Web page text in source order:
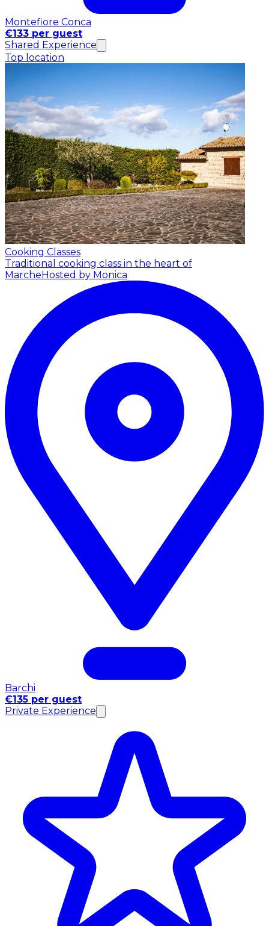
Montefiore Conca
€133 per guest
Shared Experience
Top location
Cooking Classes
Traditional cooking class in the heart of
MarcheHosted by Monica
Barchi
€135 per guest
Private Experience